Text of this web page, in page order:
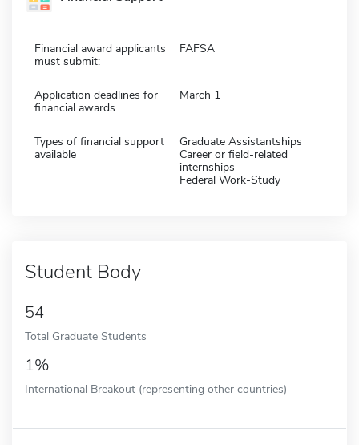
Financial award applicants
must submit:
FAFSA
Application deadlines for
financial awards
March 1
Types of financial support
available
Graduate Assistantships
Career or field-related
internships
Federal Work-Study
Student Body
54
Total Graduate Students
1%
International Breakout (representing other countries)